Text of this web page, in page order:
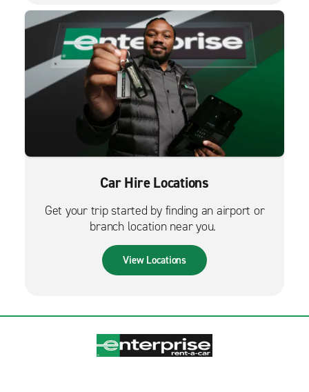
Car Hire Locations
Get your trip started by finding an airport or
branch location near you.
View Locations